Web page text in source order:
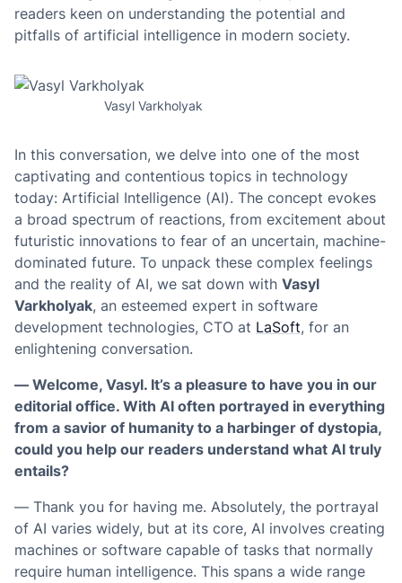
readers keen on understanding the potential and
pitfalls of artificial intelligence in modern society.
Vasyl Varkholyak
In this conversation, we delve into one of the most
captivating and contentious topics in technology
today: Artificial Intelligence (AI). The concept evokes
a broad spectrum of reactions, from excitement about
futuristic innovations to fear of an uncertain, machine-
dominated future. To unpack these complex feelings
and the reality of AI, we sat down with Vasyl
Varkholyak, an esteemed expert in software
development technologies, CTO at LaSoft, for an
enlightening conversation.
— Welcome, Vasyl. It’s a pleasure to have you in our
editorial office. With AI often portrayed in everything
from a savior of humanity to a harbinger of dystopia,
could you help our readers understand what AI truly
entails?
— Thank you for having me. Absolutely, the portrayal
of AI varies widely, but at its core, AI involves creating
machines or software capable of tasks that normally
require human intelligence. This spans a wide range